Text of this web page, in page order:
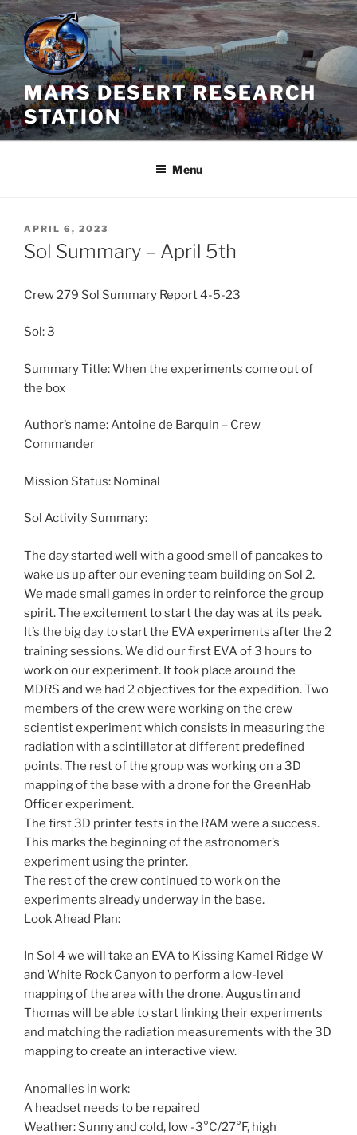
Skip
to
content
MARS DESERT RESEARCH
STATION
Menu
POSTED
ON
APRIL 6, 2023
Sol Summary – April 5th
Crew 279 Sol Summary Report 4-5-23
Sol: 3
Summary Title: When the experiments come out of
the box
Author’s name: Antoine de Barquin – Crew
Commander
Mission Status: Nominal
Sol Activity Summary:
The day started well with a good smell of pancakes to
wake us up after our evening team building on Sol 2.
We made small games in order to reinforce the group
spirit. The excitement to start the day was at its peak.
It’s the big day to start the EVA experiments after the 2
training sessions. We did our first EVA of 3 hours to
work on our experiment. It took place around the
MDRS and we had 2 objectives for the expedition. Two
members of the crew were working on the crew
scientist experiment which consists in measuring the
radiation with a scintillator at different predefined
points. The rest of the group was working on a 3D
mapping of the base with a drone for the GreenHab
Officer experiment.
The first 3D printer tests in the RAM were a success.
This marks the beginning of the astronomer’s
experiment using the printer.
The rest of the crew continued to work on the
experiments already underway in the base.
Look Ahead Plan:
In Sol 4 we will take an EVA to Kissing Kamel Ridge W
and White Rock Canyon to perform a low-level
mapping of the area with the drone. Augustin and
Thomas will be able to start linking their experiments
and matching the radiation measurements with the 3D
mapping to create an interactive view.
Anomalies in work:
A headset needs to be repaired
Weather: Sunny and cold, low -3°C/27°F, high